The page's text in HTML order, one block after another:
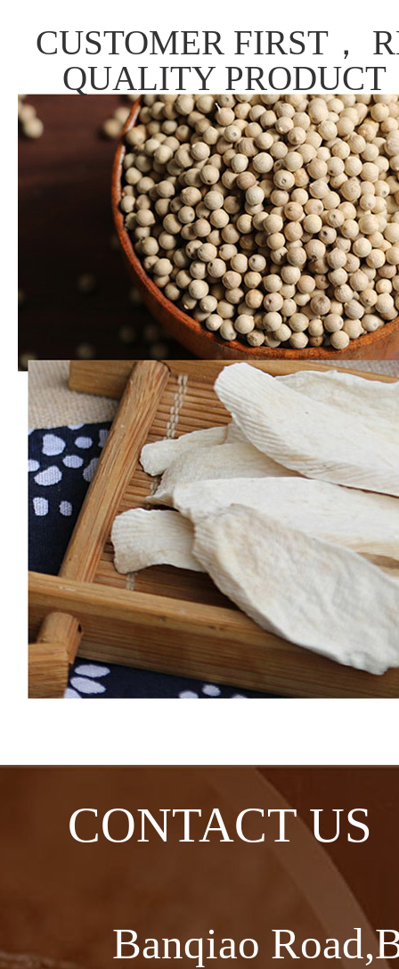
CUSTOMER FIRST，
QUALITY PRODUCT
CONTACT US
Banqiao